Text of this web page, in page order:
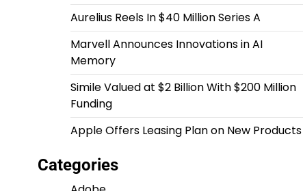
Aurelius Reels In $40 Million Series A
Marvell Announces Innovations in AI
Memory
Simile Valued at $2 Billion With $200 Million
Funding
Apple Offers Leasing Plan on New Products
Categories